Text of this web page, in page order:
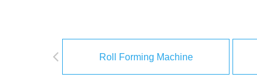
Roll Forming Machine